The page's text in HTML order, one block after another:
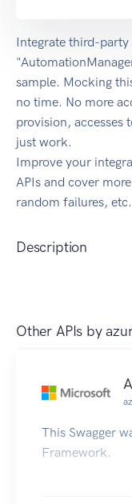
Integrate third-party
sample. Mocking
no time. No more
provision, accesses
just work.
Improve your
APIs and cover
random failures, etc.
Description
Other APIs by
This Swagger
Framework.